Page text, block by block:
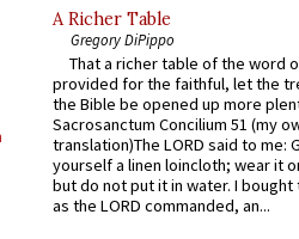
A Richer Table
Gregory DiPippo
That a richer table of the word
provided for the faithful, let the
the Bible be opened up more
Sacrosanctum Concilium 51 (my
translation)The LORD said to me:
yourself a linen loincloth; wear it
but do not put it in water. I
as the LORD commanded, an...